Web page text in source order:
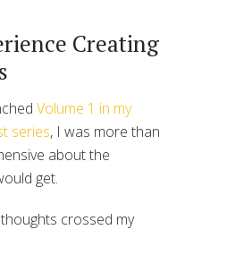
Creating
Volume 1 in my
series, I was more than
about the
get.
crossed my